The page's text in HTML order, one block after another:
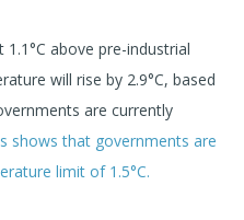
above pre-industrial
will rise by 2.9°C, based
are currently
shows that governments are
limit of 1.5°C.